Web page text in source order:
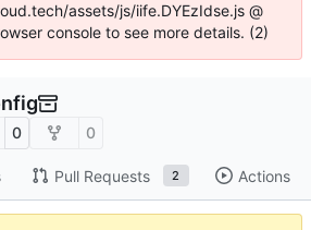
assets/js/iife.DYEzIdse.js @
console to see more details. (2)
0 0
Pull Requests 2 Actions